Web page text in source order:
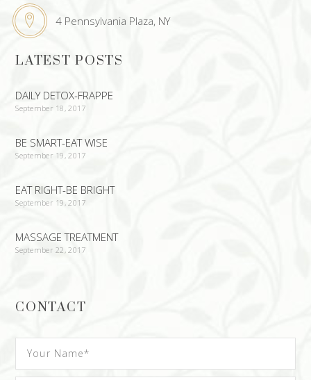
4 Pennsylvania Plaza, NY
LATEST POSTS
DAILY DETOX-FRAPPE
September 18, 2017
BE SMART-EAT WISE
September 19, 2017
EAT RIGHT-BE BRIGHT
September 19, 2017
MASSAGE TREATMENT
September 22, 2017
CONTACT